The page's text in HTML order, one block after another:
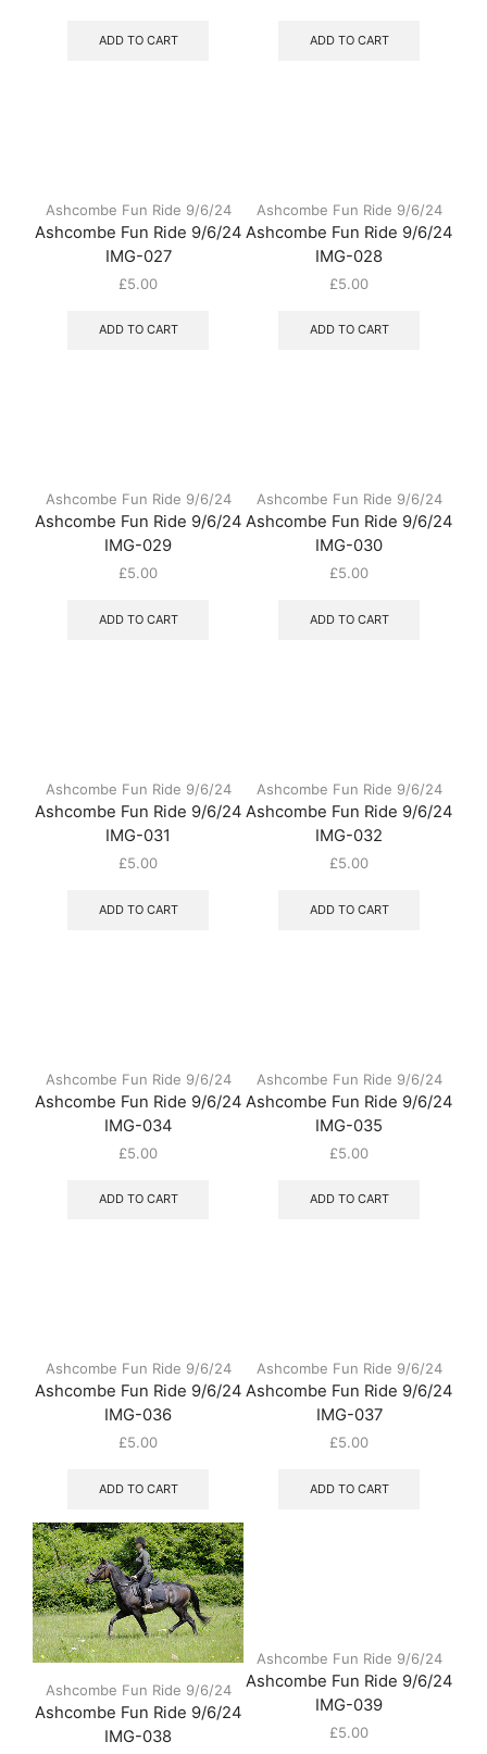
ADD TO CART ADD TO CART
Ashcombe Fun Ride 9/6/24
Ashcombe Fun Ride 9/6/24
IMG-027
£5.00
ADD TO CART
Ashcombe Fun Ride 9/6/24
Ashcombe Fun Ride 9/6/24
IMG-028
£5.00
ADD TO CART
Ashcombe Fun Ride 9/6/24
Ashcombe Fun Ride 9/6/24
IMG-029
£5.00
ADD TO CART
Ashcombe Fun Ride 9/6/24
Ashcombe Fun Ride 9/6/24
IMG-030
£5.00
ADD TO CART
Ashcombe Fun Ride 9/6/24
Ashcombe Fun Ride 9/6/24
IMG-031
£5.00
ADD TO CART
Ashcombe Fun Ride 9/6/24
Ashcombe Fun Ride 9/6/24
IMG-032
£5.00
ADD TO CART
Ashcombe Fun Ride 9/6/24
Ashcombe Fun Ride 9/6/24
IMG-034
£5.00
ADD TO CART
Ashcombe Fun Ride 9/6/24
Ashcombe Fun Ride 9/6/24
IMG-035
£5.00
ADD TO CART
Ashcombe Fun Ride 9/6/24
Ashcombe Fun Ride 9/6/24
IMG-036
£5.00
ADD TO CART
Ashcombe Fun Ride 9/6/24
Ashcombe Fun Ride 9/6/24
IMG-037
£5.00
ADD TO CART
Ashcombe Fun Ride 9/6/24
Ashcombe Fun Ride 9/6/24
IMG-038
Ashcombe Fun Ride 9/6/24
Ashcombe Fun Ride 9/6/24
IMG-039
£5.00